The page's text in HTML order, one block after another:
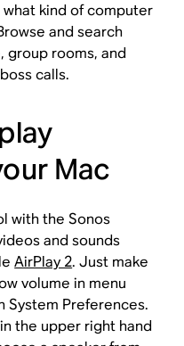
kind of computer
and search
group rooms, and
calls.
Mac
with the Sonos
and sounds
AirPlay 2. Just make
volume in menu
System Preferences.
the upper right hand